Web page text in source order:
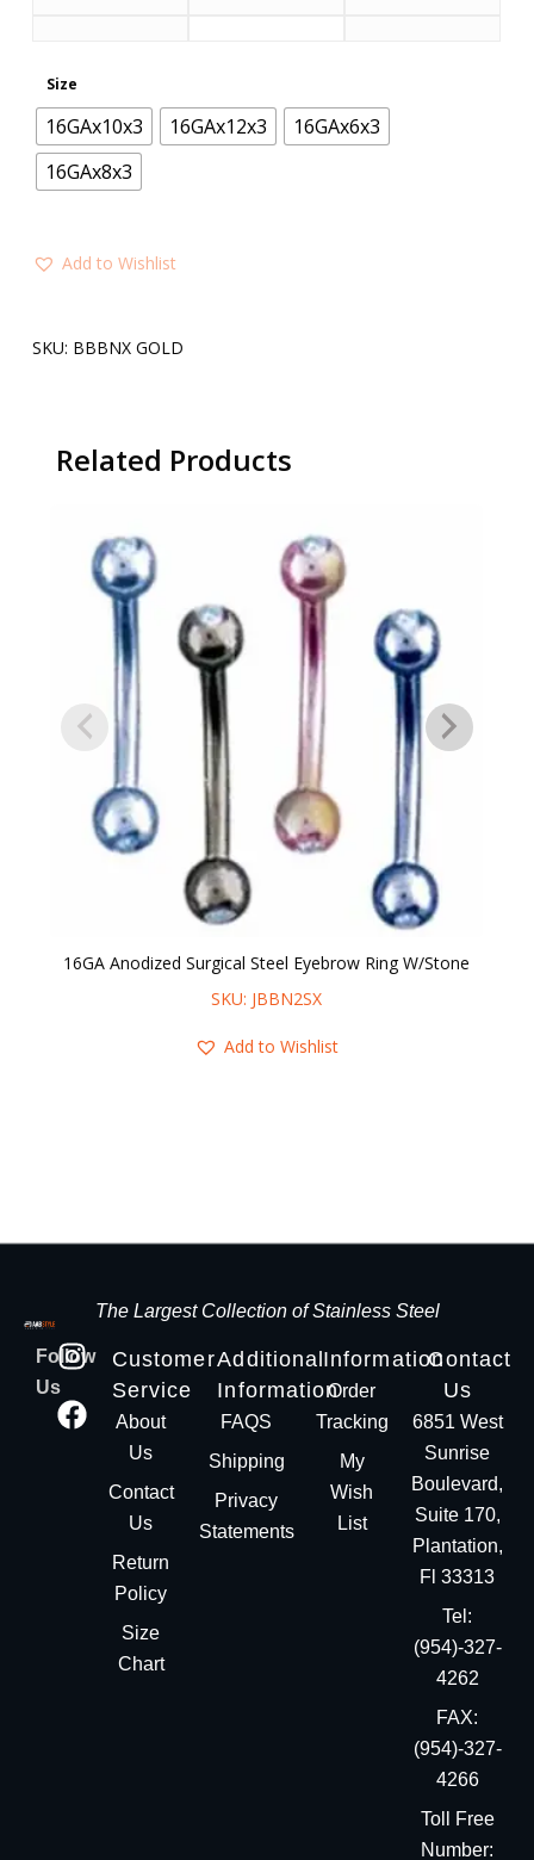
Size
16GAx10x3 16GAx12x3
16GAx6x3
16GAx8x3
Add to Wishlist
SKU: BBBNX GOLD
Related Products
16GA Anodized Surgical Steel Eyebrow Ring W/Stone
SKU: JBBN2SX
Add to Wishlist
The Largest Collection of Stainless Steel
Follow
Us
Customer
Service
About
Us
Contact
Us
Return
Policy
Size
Chart
Additional
Information
FAQS
Shipping
Privacy
Statements
Information
Order
Tracking
My
Wish
List
Contact
Us
6851 West
Sunrise
Boulevard,
Suite 170,
Plantation,
Fl 33313
Tel:
(954)-327-
4262
FAX:
(954)-327-
4266
Toll Free
Number: